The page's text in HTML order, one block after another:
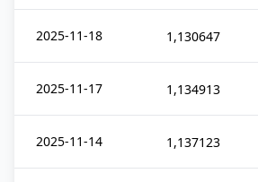
2025-11-18 1,130647
2025-11-17 1,134913
2025-11-14 1,137123